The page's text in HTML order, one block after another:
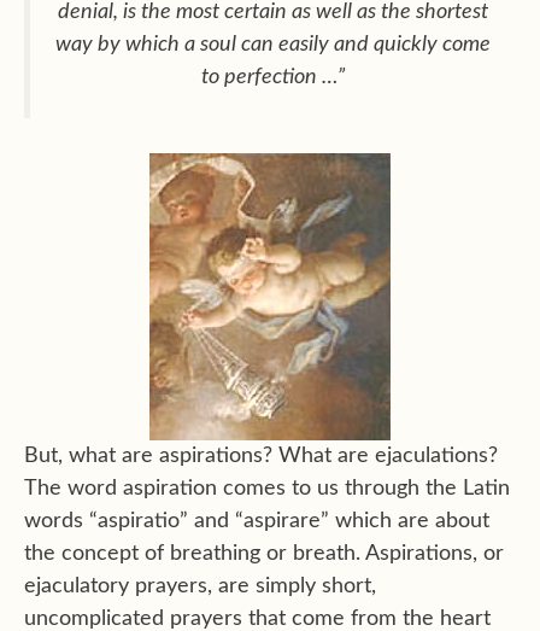
denial, is the most certain as well as the shortest
way by which a soul can easily and quickly come
to perfection …”
But, what are aspirations? What are ejaculations?
The word aspiration comes to us through the Latin
words “aspiratio” and “aspirare” which are about
the concept of breathing or breath. Aspirations, or
ejaculatory prayers, are simply short,
uncomplicated prayers that come from the heart